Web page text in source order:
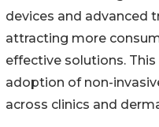
devices and advanced
attracting more
effective solutions.
adoption of non-
across clinics and